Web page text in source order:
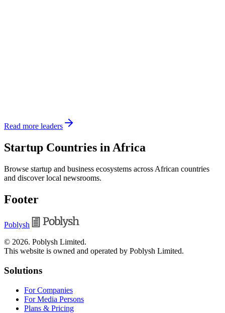
Read more leaders
Startup Countries in Africa
Browse startup and business ecosystems across African countries
and discover local newsrooms.
Footer
Poblysh
© 2026. Poblysh Limited.
This website is owned and operated by Poblysh Limited.
Solutions
For Companies
For Media Persons
Plans & Pricing